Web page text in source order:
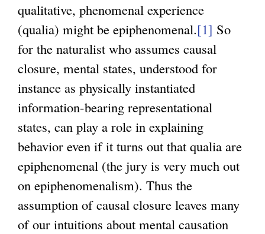
qualitative, phenomenal experience
(qualia) might be epiphenomenal.[1] So
for the naturalist who assumes causal
closure, mental states, understood for
instance as physically instantiated
information-bearing representational
states, can play a role in explaining
behavior even if it turns out that qualia are
epiphenomenal (the jury is very much out
on epiphenomenalism). Thus the
assumption of causal closure leaves many
of our intuitions about mental causation